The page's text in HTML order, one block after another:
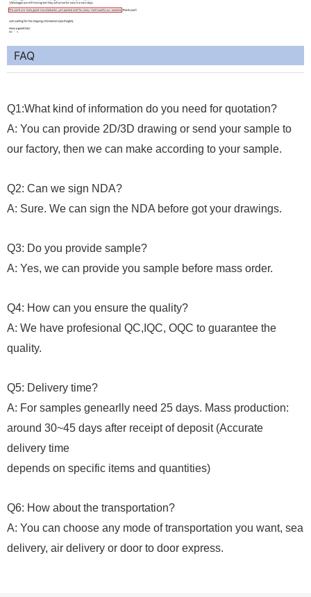
FAQ
Q1:What kind of information do you need for quotation?
A: You can provide 2D/3D drawing or send your sample to
our factory, then we can make according to your sample.
Q2: Can we sign NDA?
A: Sure. We can sign the NDA before got your drawings.
Q3: Do you provide sample?
A: Yes, we can provide you sample before mass order.
Q4: How can you ensure the quality?
A: We have profesional QC,IQC, OQC to guarantee the
quality.
Q5: Delivery time?
A: For samples genearlly need 25 days. Mass production:
around 30~45 days after receipt of deposit (Accurate
delivery time
depends on specific items and quantities)
Q6: How about the transportation?
A: You can choose any mode of transportation you want, sea
delivery, air delivery or door to door express.